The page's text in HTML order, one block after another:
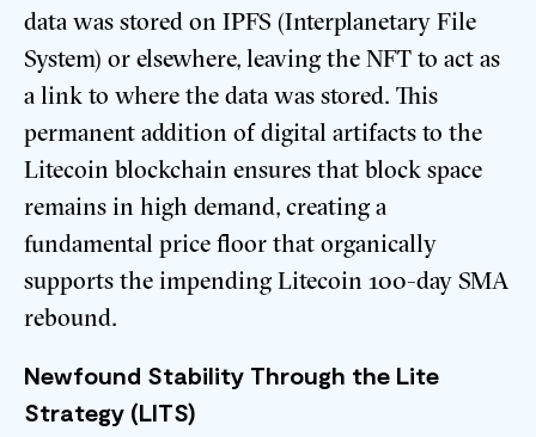
data was stored on IPFS (Interplanetary File
System) or elsewhere, leaving the NFT to act as
a link to where the data was stored. This
permanent addition of digital artifacts to the
Litecoin blockchain ensures that block space
remains in high demand, creating a
fundamental price floor that organically
supports the impending Litecoin 100-day SMA
rebound.
Newfound Stability Through the Lite
Strategy (LITS)